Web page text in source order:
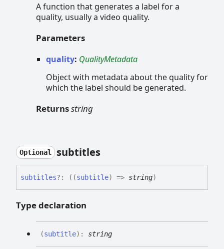
A function that generates a label for a
quality, usually a video quality.
Parameters
quality: QualityMetadata
Object with metadata about the quality for
which the label should be generated.
Returnsstring
Optional subtitles
subtitles?: ( (subtitle) => string)
Type declaration
(subtitle) : string